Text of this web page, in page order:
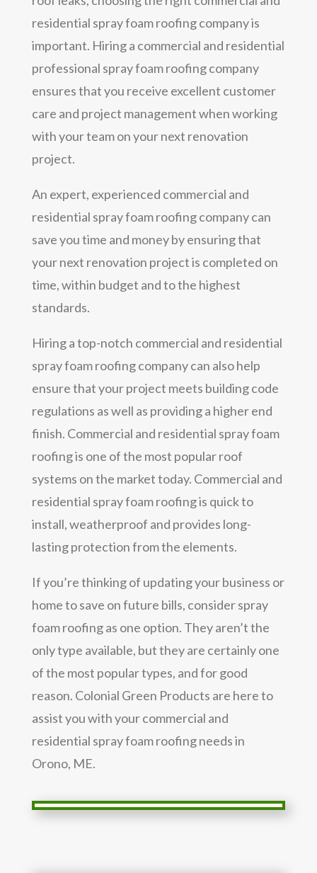
residential spray foam roofing company is
important. Hiring a commercial and residential
professional spray foam roofing company
ensures that you receive excellent customer
care and project management when working
with your team on your next renovation
project.
An expert, experienced commercial and
residential spray foam roofing company can
save you time and money by ensuring that
your next renovation project is completed on
time, within budget and to the highest
standards.
Hiring a top-notch commercial and residential
spray foam roofing company can also help
ensure that your project meets building code
regulations as well as providing a higher end
finish. Commercial and residential spray foam
roofing is one of the most popular roof
systems on the market today. Commercial and
residential spray foam roofing is quick to
install, weatherproof and provides long-
lasting protection from the elements.
If you’re thinking of updating your business or
home to save on future bills, consider spray
foam roofing as one option. They aren’t the
only type available, but they are certainly one
of the most popular types, and for good
reason. Colonial Green Products are here to
assist you with your commercial and
residential spray foam roofing needs in
Orono, ME.